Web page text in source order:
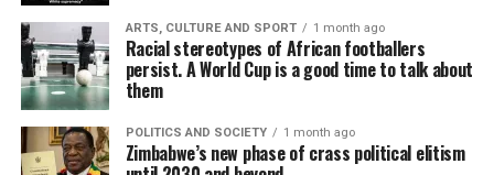
ARTS, CULTURE AND SPORT 1 month ago
Racial stereotypes of African footballers
persist. A World Cup is a good time to talk about
them
POLITICS AND SOCIETY 1 month ago
Zimbabwe’s new phase of crass political elitism